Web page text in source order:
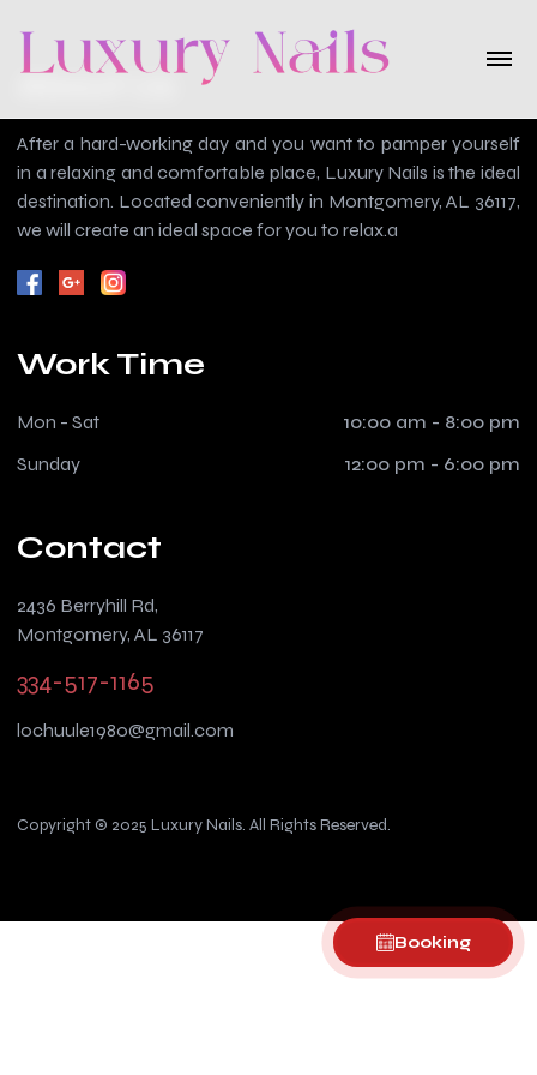
About Us
After a hard-working day and you want to pamper yourself
in a relaxing and comfortable place, Luxury Nails is the ideal
destination. Located conveniently in Montgomery, AL 36117,
we will create an ideal space for you to relax.a
Work Time
Mon - Sat
10:00 am - 8:00 pm
Sunday
12:00 pm - 6:00 pm
Contact
2436 Berryhill Rd,
Montgomery, AL 36117
334-517-1165
lochuule1980@gmail.com
Copyright © 2025 Luxury Nails. All Rights Reserved.
Booking